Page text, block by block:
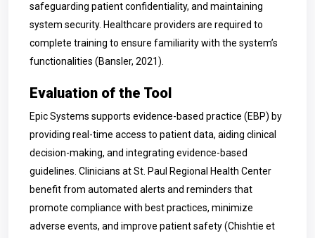
safeguarding patient confidentiality, and maintaining
system security. Healthcare providers are required to
complete training to ensure familiarity with the system’s
functionalities (Bansler, 2021).
Evaluation of the Tool
Epic Systems supports evidence-based practice (EBP) by
providing real-time access to patient data, aiding clinical
decision-making, and integrating evidence-based
guidelines. Clinicians at St. Paul Regional Health Center
benefit from automated alerts and reminders that
promote compliance with best practices, minimize
adverse events, and improve patient safety (Chishtie et